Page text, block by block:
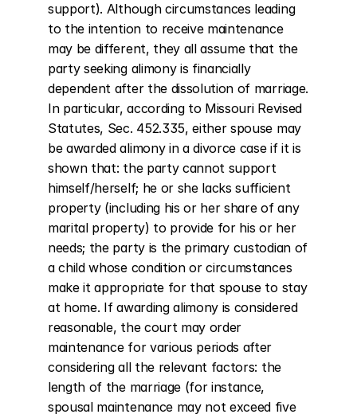
support). Although circumstances leading
to the intention to receive maintenance
may be different, they all assume that the
party seeking alimony is financially
dependent after the dissolution of marriage.
In particular, according to Missouri Revised
Statutes, Sec. 452.335, either spouse may
be awarded alimony in a divorce case if it is
shown that: the party cannot support
himself/herself; he or she lacks sufficient
property (including his or her share of any
marital property) to provide for his or her
needs; the party is the primary custodian of
a child whose condition or circumstances
make it appropriate for that spouse to stay
at home. If awarding alimony is considered
reasonable, the court may order
maintenance for various periods after
considering all the relevant factors: the
length of the marriage (for instance,
spousal maintenance may not exceed five